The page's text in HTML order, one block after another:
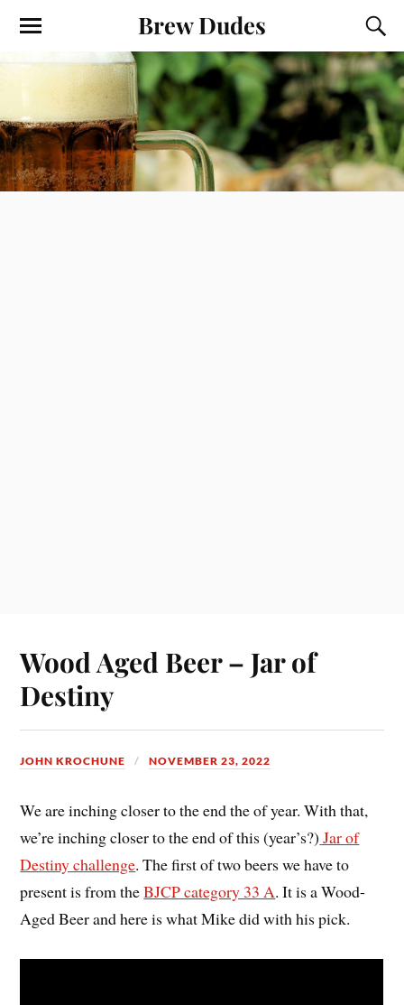
Brew Dudes
Wood Aged Beer – Jar of
Destiny
JOHN KROCHUNE NOVEMBER 23, 2022
We are inching closer to the end the of year. With that,
we’re inching closer to the end of this (year’s?) Jar of
Destiny challenge. The first of two beers we have to
present is from theBJCP category 33 A. It is a Wood-
Aged Beer and here is what Mike did with his pick.